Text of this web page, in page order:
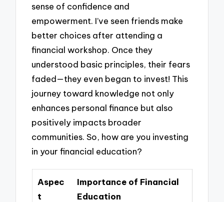
sense of confidence and
empowerment. I’ve seen friends make
better choices after attending a
financial workshop. Once they
understood basic principles, their fears
faded—they even began to invest! This
journey toward knowledge not only
enhances personal finance but also
positively impacts broader
communities. So, how are you investing
in your financial education?
Aspec
t
Importance of Financial
Education